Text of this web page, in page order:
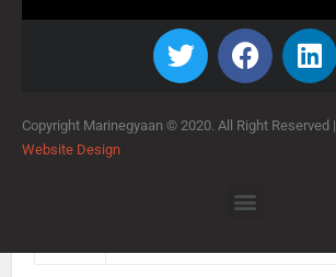
Copyright Marinegyaan © 2020. All Right Reserved |
Website Design